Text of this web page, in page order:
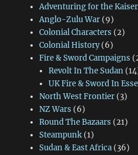
Adventuring for the
Anglo-Zulu War(9)
Colonial Characters (2)
Colonial History(6)
Fire & Sword Campaigns
Revolt In The Sudan
UK Fire & Sword In
North West Frontier(3)
NZ Wars (6)
Round The Bazaars (21)
Steampunk(1)
Sudan & East Africa(36)